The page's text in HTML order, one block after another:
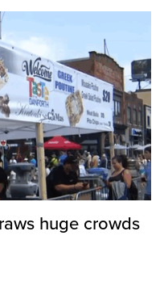
huge crowds